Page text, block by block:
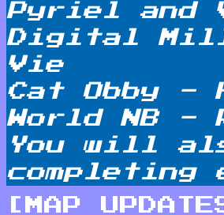
Pyriel and
Digital
Vie
Cat Obby -
World NB -
You will
completing
[MAP